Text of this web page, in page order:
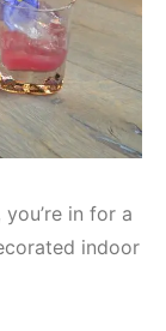
in for a
indoor